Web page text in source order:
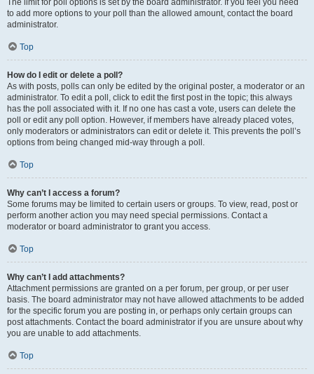
The limit for poll options is set by the board administrator. If you feel you need
to add more options to your poll than the allowed amount, contact the board
administrator.
Top
How do I edit or delete a poll?
As with posts, polls can only be edited by the original poster, a moderator or an
administrator. To edit a poll, click to edit the first post in the topic; this always
has the poll associated with it. If no one has cast a vote, users can delete the
poll or edit any poll option. However, if members have already placed votes,
only moderators or administrators can edit or delete it. This prevents the poll’s
options from being changed mid-way through a poll.
Top
Why can’t I access a forum?
Some forums may be limited to certain users or groups. To view, read, post or
perform another action you may need special permissions. Contact a
moderator or board administrator to grant you access.
Top
Why can’t I add attachments?
Attachment permissions are granted on a per forum, per group, or per user
basis. The board administrator may not have allowed attachments to be added
for the specific forum you are posting in, or perhaps only certain groups can
post attachments. Contact the board administrator if you are unsure about why
you are unable to add attachments.
Top